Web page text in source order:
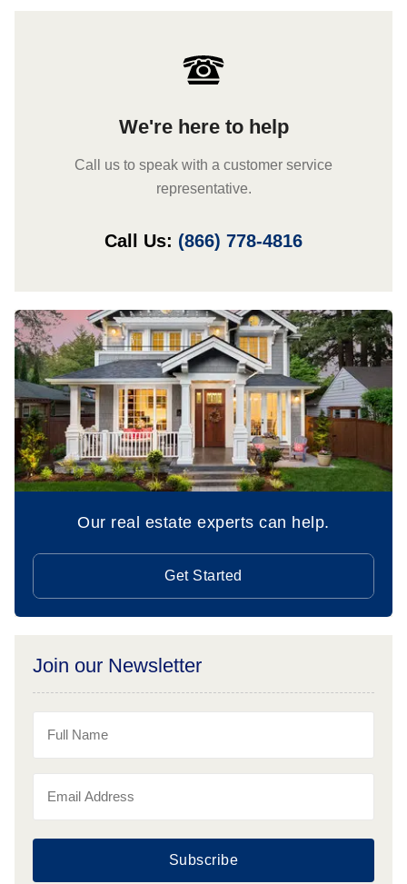
We're here to help
Call us to speak with a customer service
representative.
Call Us: (866) 778-4816
Our real estate experts can help.
Get Started
Join our Newsletter
Subscribe